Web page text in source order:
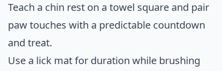
Teach a chin rest on a towel square and pair
paw touches with a predictable countdown
and treat.
Use a lick mat for duration while brushing